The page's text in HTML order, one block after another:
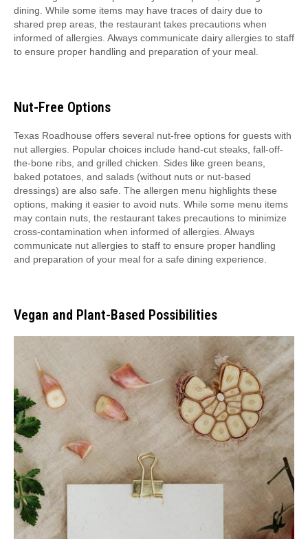
dining. While some items may have traces of dairy due to
shared prep areas, the restaurant takes precautions when
informed of allergies. Always communicate dairy allergies to staff
to ensure proper handling and preparation of your meal.
Nut-Free Options
Texas Roadhouse offers several nut-free options for guests with
nut allergies. Popular choices include hand-cut steaks, fall-off-
the-bone ribs, and grilled chicken. Sides like green beans,
baked potatoes, and salads (without nuts or nut-based
dressings) are also safe. The allergen menu highlights these
options, making it easier to avoid nuts. While some menu items
may contain nuts, the restaurant takes precautions to minimize
cross-contamination when informed of allergies. Always
communicate nut allergies to staff to ensure proper handling
and preparation of your meal for a safe dining experience.
Vegan and Plant-Based Possibilities